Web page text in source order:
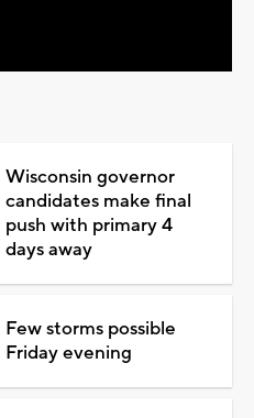
Wisconsin governor
candidates make final
push with primary 4
days away
Few storms possible
Friday evening